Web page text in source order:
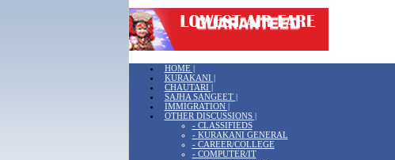
HOME |
KURAKANI |
CHAUTARI |
SAJHA SANGEET |
IMMIGRATION |
OTHER DISCUSSIONS |
- CLASSIFIEDS
- KURAKANI GENERAL
- CAREER/COLLEGE
- COMPUTER/IT